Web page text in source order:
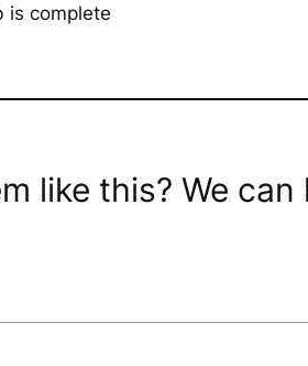
is complete
like this? We can